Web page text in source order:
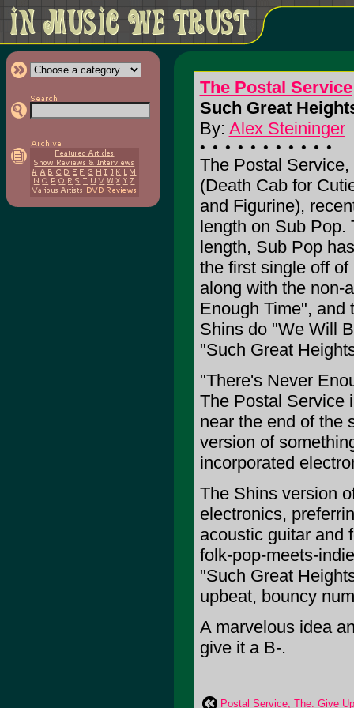
The Postal Service
Such Great
By: Alex Steininger
The Postal
(Death Cab for
and Figurine),
length on Sub Pop.
length, Sub Pop
the first single off of
along with the non-
Enough Time",
Shins do "We Will
"Such Great
"There's Never
The Postal Service
near the end of the
version of
incorporated
The Shins version
electronics,
acoustic guitar and
folk-pop-meets-
"Such Great
upbeat, bouncy
A marvelous idea
give it a B-.
Postal Service, The: Give Up